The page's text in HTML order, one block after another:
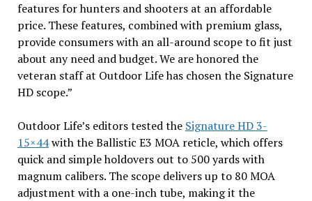
features for hunters and shooters at an affordable
price. These features, combined with premium glass,
provide consumers with an all-around scope to fit just
about any need and budget. We are honored the
veteran staff at Outdoor Life has chosen the Signature
HD scope.”
Outdoor Life’s editors tested the Signature HD 3-
15×44with the Ballistic E3 MOA reticle, which offers
quick and simple holdovers out to 500 yards with
magnum calibers. The scope delivers up to 80 MOA
adjustment with a one-inch tube, making it the